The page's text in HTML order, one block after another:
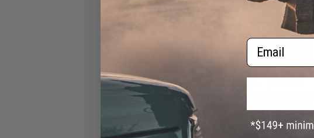
Cerakote
Email